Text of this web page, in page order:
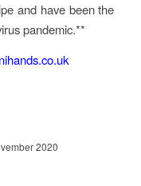
and have been the
pandemic.**
2020